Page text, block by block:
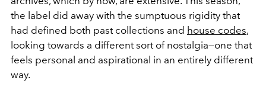
the label did away with the sumptuous rigidity that
had defined both past collections and house codes,
looking towards a different sort of nostalgia—one that
feels personal and aspirational in an entirely different
way.